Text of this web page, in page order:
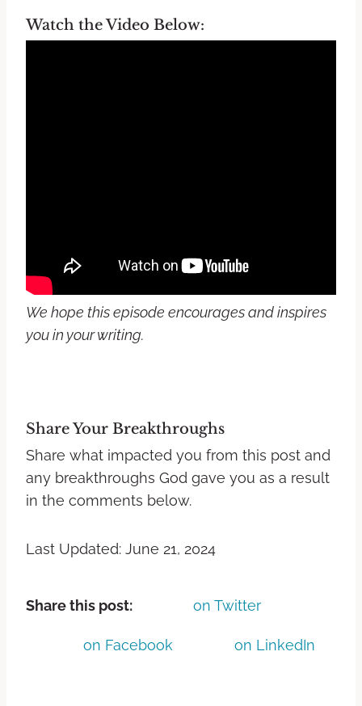
Watch the Video Below:
We hope this episode encourages and inspires
you in your writing.
Share Your Breakthroughs
Share what impacted you from this post and
any breakthroughs God gave you as a result
in the comments below.
Last Updated: June 21, 2024
Share this post: on Twitter
on Facebook on LinkedIn